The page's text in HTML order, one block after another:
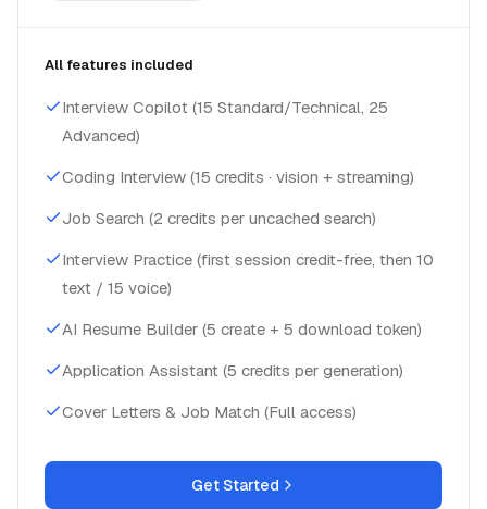
All features included
Interview Copilot (15 Standard/Technical, 25
Advanced)
Coding Interview (15 credits · vision + streaming)
Job Search (2 credits per uncached search)
Interview Practice (first session credit-free, then 10
text / 15 voice)
AI Resume Builder (5 create + 5 download token)
Application Assistant (5 credits per generation)
Cover Letters & Job Match (Full access)
Get Started